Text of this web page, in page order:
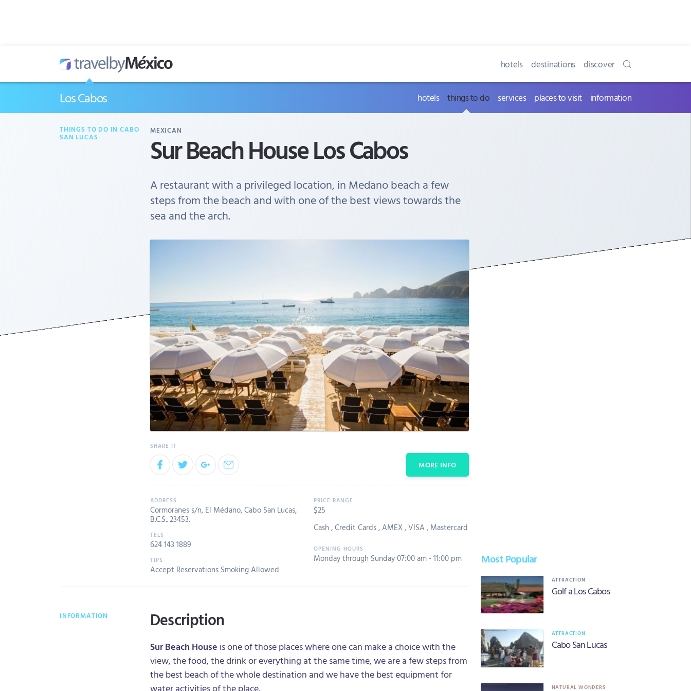
hotels destinations discover
Los Cabos hotels things to do services places to visit information
THINGS TO DO IN CABO
SAN LUCAS
MEXICAN
Sur Beach House Los Cabos
A restaurant with a privileged location, in Medano beach a few
steps from the beach and with one of the best views towards the
sea and the arch.
MORE INFO
Cormoranes s/n, El Médano, Cabo San Lucas,
B.C.S.. 23453.
624 143 1889
Accept Reservations Smoking Allowed
$25
Cash ,Credit Cards,AMEX,VISA , Mastercard
Monday through Sunday 07:00 am - 11:00 pm
INFORMATION Description
Sur Beach House is one of those places where one can make a choice with the
view, the food, the drink or everything at the same time, we are a few steps from
the best beach of the whole destination and we have the best equipment for
Most Popular
ATTRACTION
Golf a Los Cabos
ATTRACTION
Cabo San Lucas
NATURAL WONDERS